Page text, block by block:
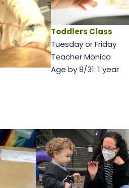
Toddlers Class
Tuesday or Friday
Teacher Monica
Age by 8/31: 1 year